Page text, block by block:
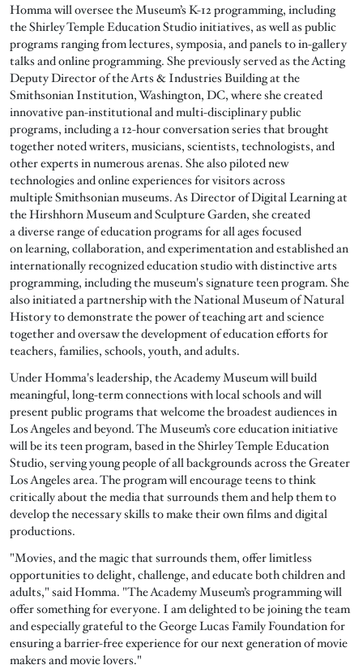
Homma will oversee the Museum’s K-12 programming, including
the Shirley Temple Education Studio initiatives, as well as public
programs ranging from lectures, symposia, and panels to in-gallery
talks and online programming. She previously served as the Acting
Deputy Director of the Arts & Industries Building at the
Smithsonian Institution, Washington, DC, where she created
innovative pan-institutional and multi-disciplinary public
programs, including a 12-hour conversation series that brought
together noted writers, musicians, scientists, technologists, and
other experts in numerous arenas. She also piloted new
technologies and online experiences for visitors across
multiple Smithsonian museums. As Director of Digital Learning at
the Hirshhorn Museum and Sculpture Garden, she created
a diverse range of education programs for all ages focused
on learning, collaboration, and experimentation and established an
internationally recognized education studio with distinctive arts
programming, including the museum's signature teen program. She
also initiated a partnership with the National Museum of Natural
History to demonstrate the power of teaching art and science
together and oversaw the development of education efforts for
teachers, families, schools, youth, and adults.
Under Homma's leadership, the Academy Museum will build
meaningful, long-term connections with local schools and will
present public programs that welcome the broadest audiences in
Los Angeles and beyond. The Museum’s core education initiative
will be its teen program, based in the Shirley Temple Education
Studio, serving young people of all backgrounds across the Greater
Los Angeles area. The program will encourage teens to think
critically about the media that surrounds them and help them to
develop the necessary skills to make their own films and digital
productions.
"Movies, and the magic that surrounds them, offer limitless
opportunities to delight, challenge, and educate both children and
adults," said Homma. "The Academy Museum’s programming will
offer something for everyone. I am delighted to be joining the team
and especially grateful to the George Lucas Family Foundation for
ensuring a barrier-free experience for our next generation of movie
makers and movie lovers."